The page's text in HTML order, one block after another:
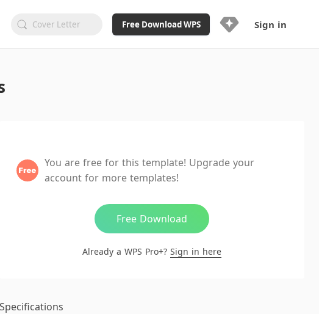
Free Download WPS
Ad-Free and Cross-Platform
20GB WPS Cloud Storage
AI features included with limited
Sign in
You are free for this template! Upgrade your
account for more templates!
Free Download
Already a WPS Pro+? Sign in here
Specifications